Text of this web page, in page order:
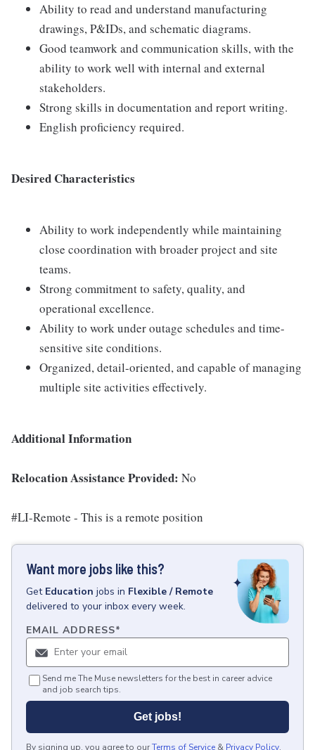
Ability to read and understand manufacturing
drawings, P&IDs, and schematic diagrams.
Good teamwork and communication skills, with the
ability to work well with internal and external
stakeholders.
Strong skills in documentation and report writing.
English proficiency required.
Desired Characteristics
Ability to work independently while maintaining
close coordination with broader project and site
teams.
Strong commitment to safety, quality, and
operational excellence.
Ability to work under outage schedules and time-
sensitive site conditions.
Organized, detail-oriented, and capable of managing
multiple site activities effectively.
Additional Information
Relocation Assistance Provided: No
#LI-Remote - This is a remote position
Want more jobs like this?
Get Education jobs in Flexible / Remote
delivered to your inbox every week.
EMAIL ADDRESS*
Send me The Muse newsletters for the best in career advice
and job search tips.
Get jobs!
By signing up, you agree to ourTerms of Service & Privacy Policy.